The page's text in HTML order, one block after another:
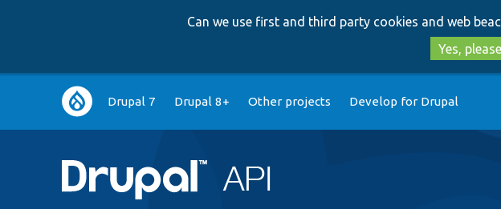
Can we use first and third party cookies and web
Yes, please
Main
navigation
Drupal 7 Drupal 8+ Other projects Develop for Drupal